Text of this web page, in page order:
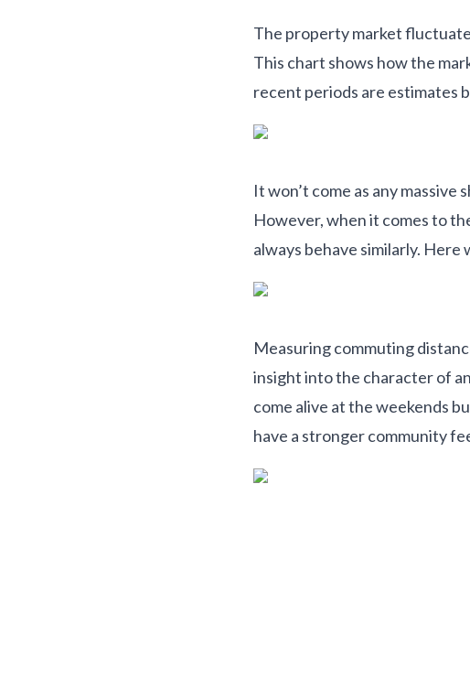
The property market
This chart shows how the
recent periods are estimates
It won’t come as any
However, when it comes to
always behave similarly. Here
Measuring commuting
insight into the character of
come alive at the weekends
have a stronger community